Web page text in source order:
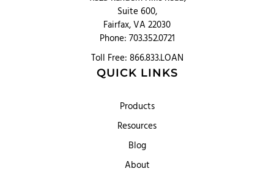
Suite 600,
Fairfax, VA 22030
Phone: 703.352.0721
Toll Free: 866.833.LOAN
QUICK LINKS
Products
Resources
Blog
About